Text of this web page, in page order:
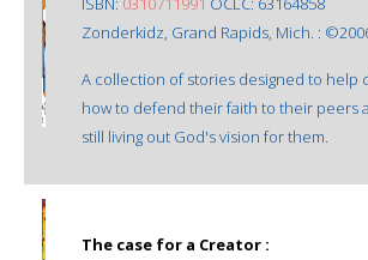
Zonderkidz, Grand Rapids, Mich. :
A collection of stories designed to help
how to defend their faith to their peers
still living out God's vision for them.
The case for a Creator :